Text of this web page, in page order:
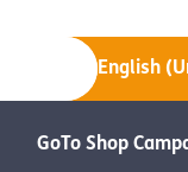
English
GoTo Shop